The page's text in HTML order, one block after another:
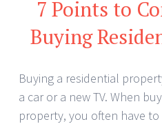
7 Points to
Buying
Buying a residential
a car or a new TV. When
property, you often have